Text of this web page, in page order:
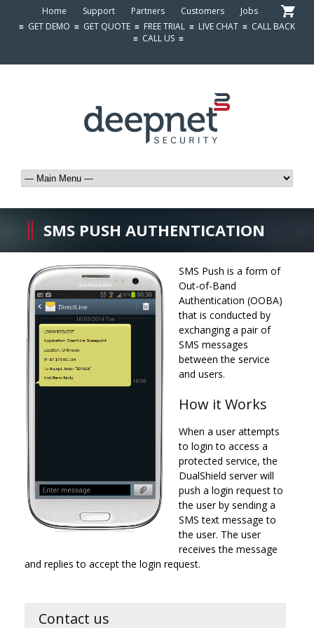
Home Support Partners Customers
Jobs
≡ GET DEMO ≡ GET QUOTE ≡ FREE TRIAL ≡ LIVE CHAT ≡ CALL BACK
≡ CALL US≡
SMS PUSH AUTHENTICATION
SMS Push is a form of
Out-of-Band
Authentication (OOBA)
that is conducted by
exchanging a pair of
SMS messages
between the service
and users.
How it Works
When a user attempts
to login to access a
protected service, the
DualShield server will
push a login request to
the user by sending a
SMS text message to
the user. The user
receives the message
and replies to accept the login request.
Contact us